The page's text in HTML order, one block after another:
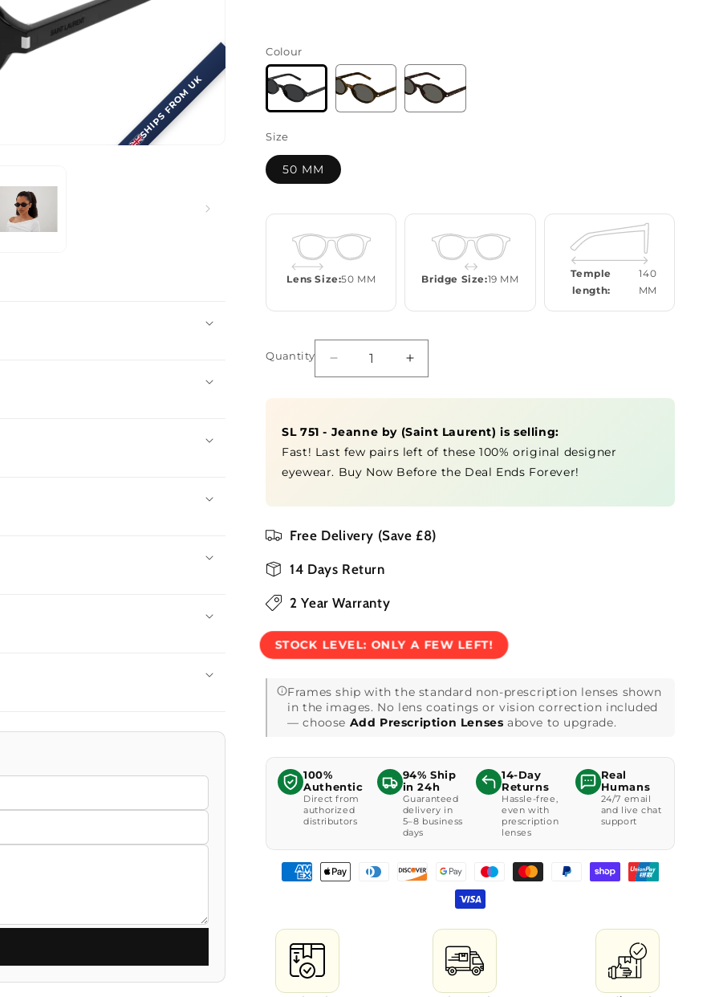
SHIPS FROM UK
Colour
Size
50 MM
Lens Size:50 MM Bridge Size:19 MM
Temple
length:
140
MM
Quantity
Quantity
Decrease
quantity
for
751
-
Jeanne
Increase
quantity
for
751
-
Jeanne
SL 751 - Jeanne by (Saint Laurent) is selling:
Fast! Last few pairs left of these 100% original designer
eyewear. Buy Now Before the Deal Ends Forever!
Free Delivery (Save £8)
14 Days Return
2 Year Warranty
STOCK LEVEL:ONLY A FEW LEFT!
Frames ship with the standard non-prescription lenses shown
in the images. No lens coatings or vision correction included
— choose Add Prescription Lenses above to upgrade.
100%
Authentic
Direct from
authorized
distributors
94% Ship
in 24h
Guaranteed
delivery in
5–8 business
days
14-Day
Returns
Hassle-free,
even with
prescription
lenses
Real
Humans
24/7 email
and live chat
support